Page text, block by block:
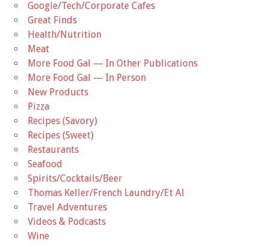
Google/Tech/Corporate Cafes
Great Finds
Health/Nutrition
Meat
More Food Gal — In Other Publications
More Food Gal — In Person
New Products
Pizza
Recipes (Savory)
Recipes (Sweet)
Restaurants
Seafood
Spirits/Cocktails/Beer
Thomas Keller/French Laundry/Et Al
Travel Adventures
Videos & Podcasts
Wine